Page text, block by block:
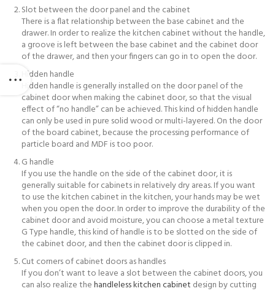
Slot between the door panel and the cabinet
There is a flat relationship between the base cabinet and the
drawer. In order to realize the kitchen cabinet without the handle,
a groove is left between the base cabinet and the cabinet door
of the drawer, and then your fingers can go in to open the door.
Hidden handle
Hidden handle is generally installed on the door panel of the
cabinet door when making the cabinet door, so that the visual
effect of “no handle” can be achieved. This kind of hidden handle
can only be used in pure solid wood or multi-layered. On the door
of the board cabinet, because the processing performance of
particle board and MDF is too poor.
G handle
If you use the handle on the side of the cabinet door, it is
generally suitable for cabinets in relatively dry areas. If you want
to use the kitchen cabinet in the kitchen, your hands may be wet
when you open the door. In order to improve the durability of the
cabinet door and avoid moisture, you can choose a metal texture
G Type handle, this kind of handle is to be slotted on the side of
the cabinet door, and then the cabinet door is clipped in.
Cut corners of cabinet doors as handles
If you don’t want to leave a slot between the cabinet doors, you
can also realize thehandleless kitchen cabinet design by cutting